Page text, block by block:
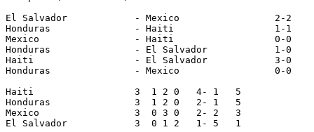
El Salvador            - Mexico                 2-2
Honduras               - Haiti                  1-1
Mexico                 - Haiti                  0-0
Honduras               - El Salvador            1-0
Haiti                  - El Salvador            3-0
Honduras               - Mexico                 0-0
Haiti                  3  1 2 0   4- 1   5
Honduras               3  1 2 0   2- 1   5
Mexico                 3  0 3 0   2- 2   3
El Salvador            3  0 1 2   1- 5   1